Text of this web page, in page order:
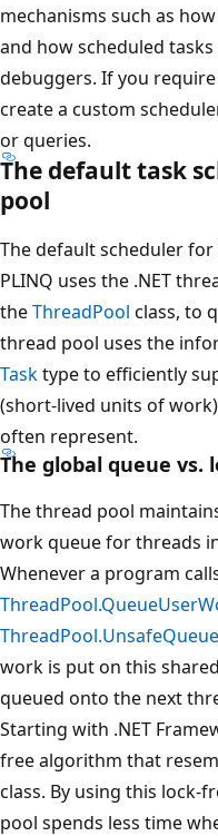
mechanisms such as
and how scheduled
debuggers. If you
create a custom
or queries.
The default task
pool
The default scheduler for
PLINQ uses the .NET
theThreadPool class, to
thread pool uses the
Tasktype to efficiently
(short-lived units of
often represent.
The global queue vs.
The thread pool
work queue for threads
Whenever a program
work is put on this
queued onto the next
Starting with .NET
free algorithm that
class. By using this lock-
pool spends less time